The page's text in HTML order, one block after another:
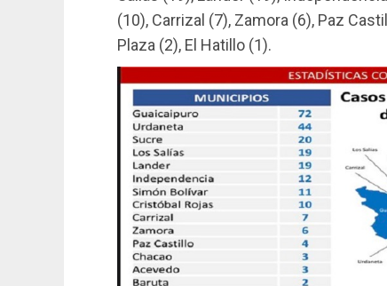
(10), Carrizal (7), Zamora (6), Paz
Plaza (2), El Hatillo (1).